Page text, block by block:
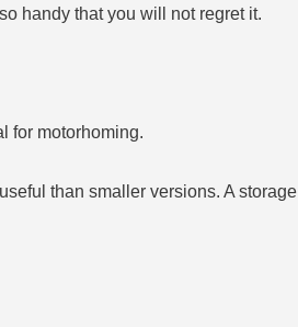
handy that you will not regret it.
for motorhoming.
than smaller versions. A storage